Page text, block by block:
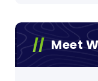
Meet